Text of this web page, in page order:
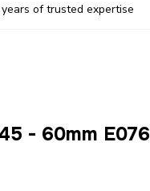
of trusted expertise
- 60mm E076